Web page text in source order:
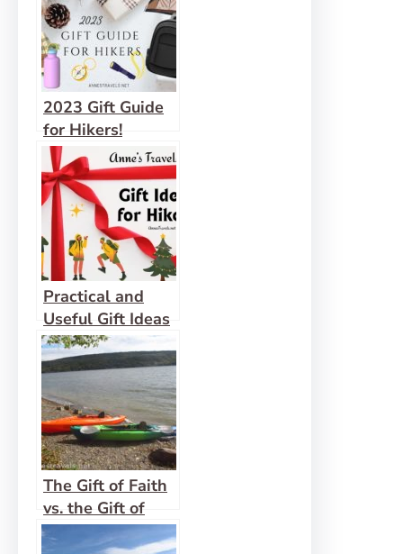
Enthusiasts (that
they’ll actually
use)
2023 Gift Guide
for Hikers!
Practical and
Useful Gift Ideas
for Hikers, 2025
Edition
The Gift of Faith
vs. the Gift of
Mercy